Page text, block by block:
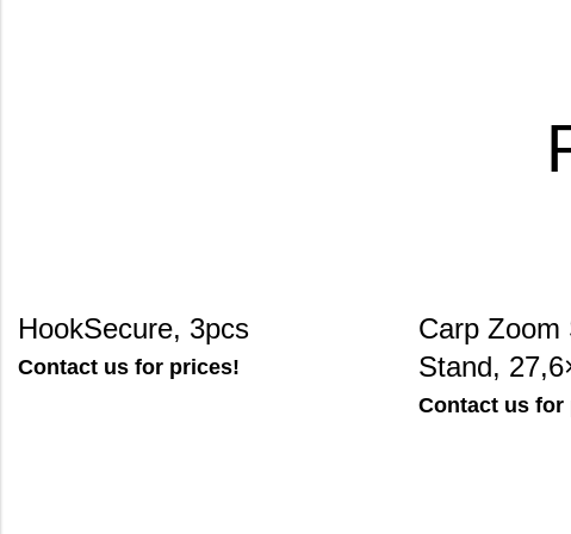
HookSecure, 3pcs
Contact us for prices!
Carp Zoom
Stand,
Contact us for